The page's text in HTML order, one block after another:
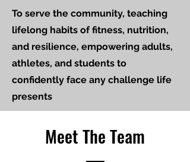
To serve the community, teaching
lifelong habits of fitness, nutrition,
and resilience, empowering adults,
athletes, and students to
confidently face any challenge life
presents
Meet The Team